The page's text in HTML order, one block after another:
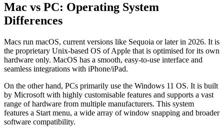
Mac vs PC: Operating System
Differences
Macs run macOS, current versions like Sequoia or later in 2026. It is
the proprietary Unix-based OS of Apple that is optimised for its own
hardware only. MacOS has a smooth, easy-to-use interface and
seamless integrations with iPhone/iPad.
On the other hand, PCs primarily use the Windows 11 OS. It is built
by Microsoft with highly customisable features and supports a vast
range of hardware from multiple manufacturers. This system
features a Start menu, a wide array of window snapping and broader
software compatibility.